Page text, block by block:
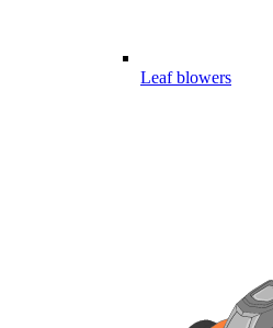
Leaf blowers